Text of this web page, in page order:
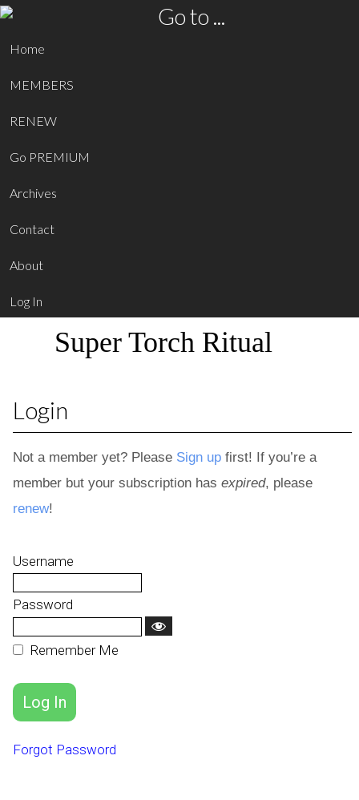
Go to ...
Home
MEMBERS
RENEW
Go PREMIUM
Archives
Contact
About
Log In
Super Torch Ritual
Login
Not a member yet? Please Sign up first! If you’re a
member but your subscription has expired, please
renew!
Username
Password
Remember Me
Forgot Password